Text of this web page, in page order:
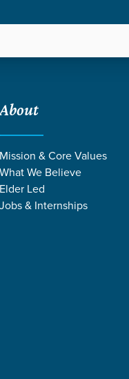
About
Mission & Core Values
What We Believe
Elder Led
Jobs & Internships